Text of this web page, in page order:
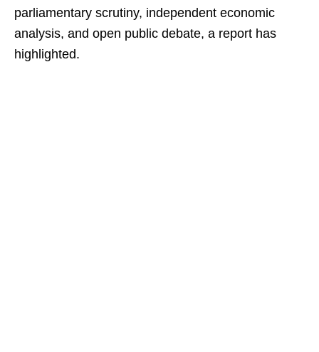
parliamentary scrutiny, independent economic
analysis, and open public debate, a report has
highlighted.